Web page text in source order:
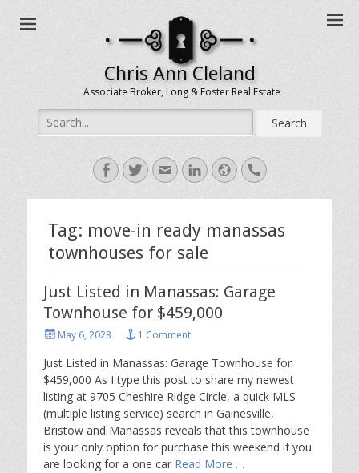
Chris Ann Cleland
Associate Broker, Long & Foster Real Estate
Search
for:
Facebook
TwitterEmailLinkedIn
WebsiteHandset
Tag: move-in ready manassas
townhouses for sale
Just Listed in Manassas: Garage
Townhouse for $459,000
PostedMay 6, 2023 1 Comment
Just Listed in Manassas: Garage Townhouse for
$459,000 As I type this post to share my newest
listing at 9705 Cheshire Ridge Circle, a quick MLS
(multiple listing service) search in Gainesville,
Bristow and Manassas reveals that this townhouse
is your only option for purchase this weekend if you
are looking for a one car Read More …